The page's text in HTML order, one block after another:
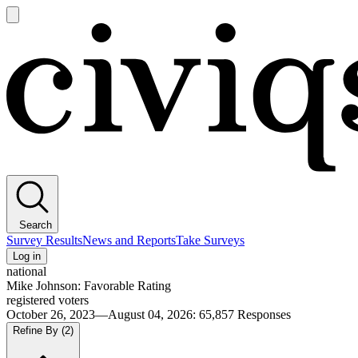
main
Search
Survey ResultsNews and ReportsTake Surveys
Log in
national
Mike Johnson: Favorable Rating
registered voters
October 26, 2023—August 04, 2026: 65,857 Responses
Refine By (2)